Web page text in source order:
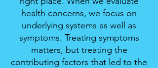
health concerns, we focus on
underlying systems as well as
symptoms. Treating symptoms
matters, but treating the
contributing factors that led to the